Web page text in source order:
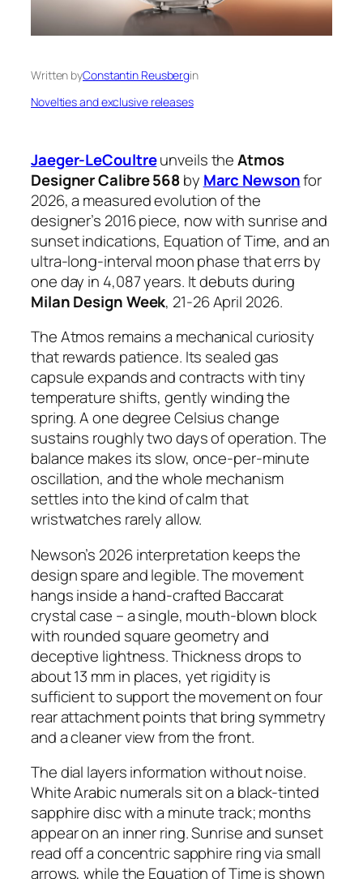
Written byConstantin Reusbergin
Novelties and exclusive releases
Jaeger-LeCoultreunveils theAtmos
Designer Calibre 568by Marc Newsonfor
2026, a measured evolution of the
designer’s 2016 piece, now with sunrise and
sunset indications, Equation of Time, and an
ultra-long-interval moon phase that errs by
one day in 4,087 years. It debuts during
Milan Design Week, 21-26 April 2026.
The Atmos remains a mechanical curiosity
that rewards patience. Its sealed gas
capsule expands and contracts with tiny
temperature shifts, gently winding the
spring. A one degree Celsius change
sustains roughly two days of operation. The
balance makes its slow, once-per-minute
oscillation, and the whole mechanism
settles into the kind of calm that
wristwatches rarely allow.
Newson’s 2026 interpretation keeps the
design spare and legible. The movement
hangs inside a hand-crafted Baccarat
crystal case – a single, mouth-blown block
with rounded square geometry and
deceptive lightness. Thickness drops to
about 13 mm in places, yet rigidity is
sufficient to support the movement on four
rear attachment points that bring symmetry
and a cleaner view from the front.
The dial layers information without noise.
White Arabic numerals sit on a black-tinted
sapphire disc with a minute track; months
appear on an inner ring. Sunrise and sunset
read off a concentric sapphire ring via small
arrows, while the Equation of Time is shown